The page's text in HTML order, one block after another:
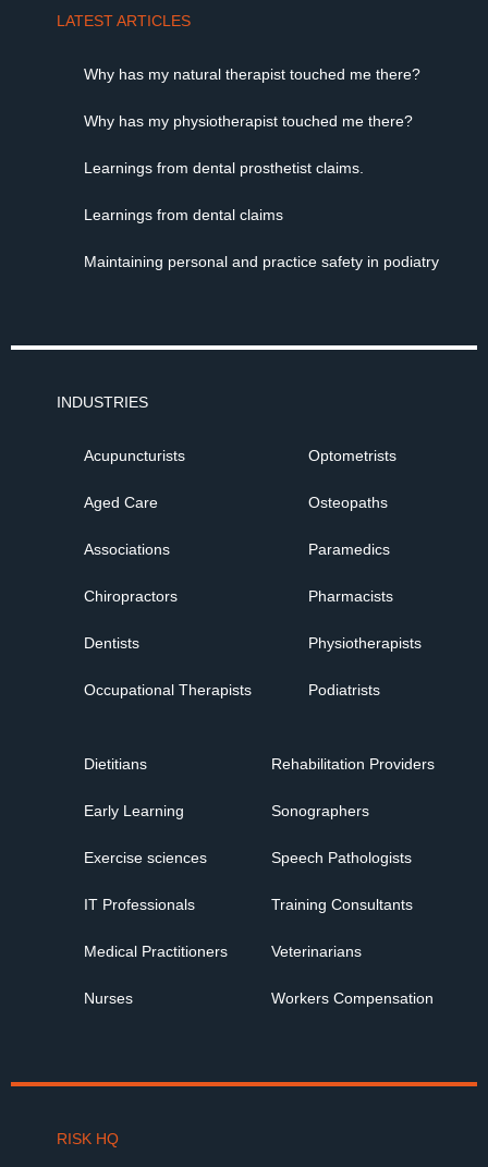
LATEST ARTICLES
Why has my natural therapist touched me there?
Why has my physiotherapist touched me there?
Learnings from dental prosthetist claims.
Learnings from dental claims
Maintaining personal and practice safety in podiatry
INDUSTRIES
Acupuncturists
Aged Care
Associations
Chiropractors
Dentists
Occupational Therapists
Optometrists
Osteopaths
Paramedics
Pharmacists
Physiotherapists
Podiatrists
Dietitians
Early Learning
Exercise sciences
IT Professionals
Medical Practitioners
Nurses
Rehabilitation Providers
Sonographers
Speech Pathologists
Training Consultants
Veterinarians
Workers Compensation
RISK HQ